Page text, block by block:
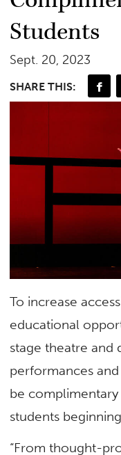
Students
Sept. 20, 2023
SHARE THIS:
To increase
educational
stage theatre and
performances
be
students
“From thought-